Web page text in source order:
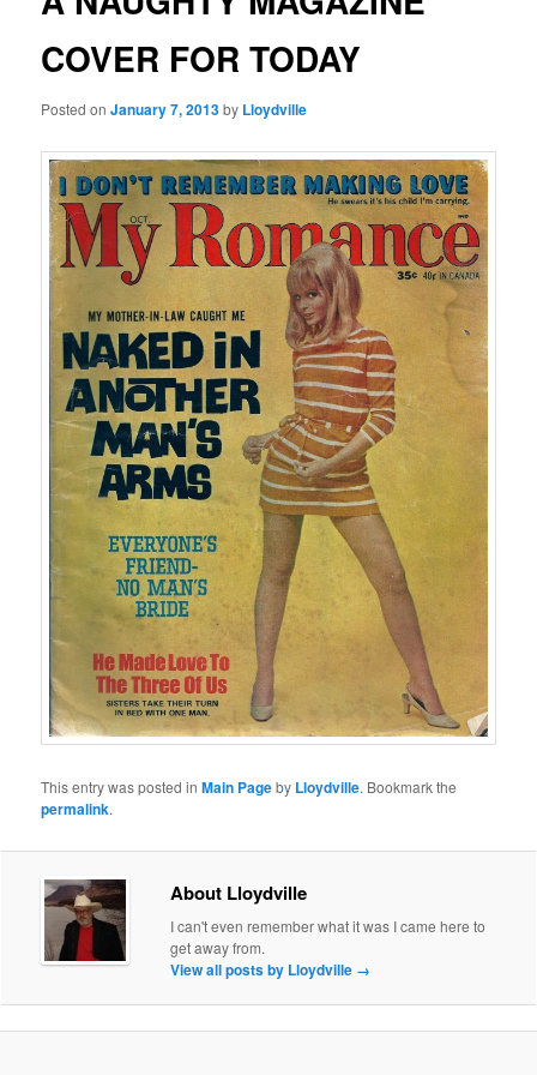
COVER FOR TODAY
Posted onJanuary 7, 2013by Lloydville
This entry was posted inMain Pageby Lloydville. Bookmark the
permalink.
About Lloydville
I can't even remember what it was I came here to
get away from.
View all posts by Lloydville →